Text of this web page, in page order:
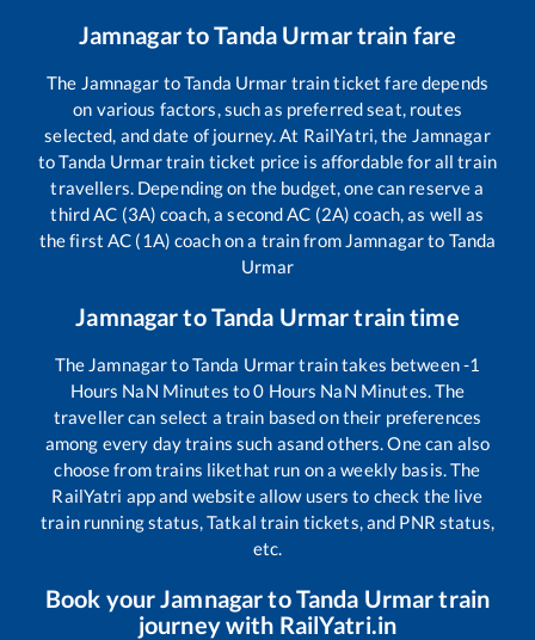
JamnagartoTanda Urmartrain fare
The Jamnagar toTanda Urmar train ticket fare depends
on various factors, such as preferred seat, routes
selected, and date of journey. At RailYatri, the Jamnagar
toTanda Urmartrain ticket price is affordable for all train
travellers. Depending on the budget, one can reserve a
third AC (3A) coach, a second AC (2A) coach, as well as
the first AC (1A) coach on a train from Jamnagarto Tanda
Urmar
JamnagartoTanda Urmartrain time
The JamnagartoTanda Urmartrain takes between-1
Hours NaN Minutes to0 Hours NaN Minutes. The
traveller can select a train based on their preferences
among every day trains such asand others. One can also
choose from trains likethat run on a weekly basis. The
RailYatri app and website allow users to check the live
train running status, Tatkal train tickets, and PNR status,
etc.
Book your JamnagartoTanda Urmartrain
journey with RailYatri.in